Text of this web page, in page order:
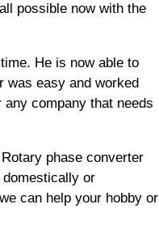
possible now with the
He is now able to
was easy and worked
company that needs
phase converter
domestically or
can help your hobby or